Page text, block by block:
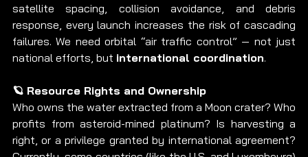
satellite spacing, collision avoidance, and debris
response, every launch increases the risk of cascading
failures. We need orbital “air traffic control” — not just
national efforts, but international coordination.
🪐 Resource Rights and Ownership
Who owns the water extracted from a Moon crater? Who
profits from asteroid-mined platinum? Is harvesting a
right, or a privilege granted by international agreement?